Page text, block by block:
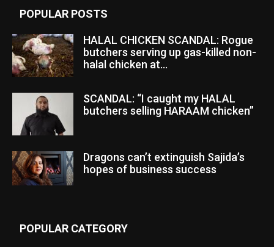
POPULAR POSTS
HALAL CHICKEN SCANDAL: Rogue
butchers serving up gas-killed non-
halal chicken at...
SCANDAL: “I caught my HALAL
butchers selling HARAAM chicken”
Dragons can’t extinguish Sajida’s
hopes of business success
POPULAR CATEGORY